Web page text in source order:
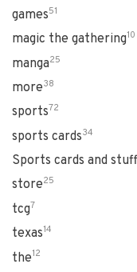
games51
magic the gathering10
manga25
more38
sports72
sports cards34
Sports cards and stuff
store25
tcg7
texas14
the12